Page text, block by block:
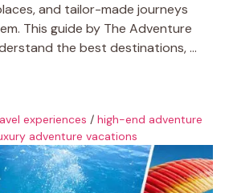
and tailor-made journeys
This guide by The Adventure
the best destinations, ...
experiences / high-end adventure
adventure vacations